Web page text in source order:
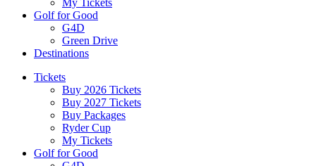
My Tickets
Golf for Good
G4D
Green Drive
Destinations
Tickets
Buy 2026 Tickets
Buy 2027 Tickets
Buy Packages
Ryder Cup
My Tickets
Golf for Good